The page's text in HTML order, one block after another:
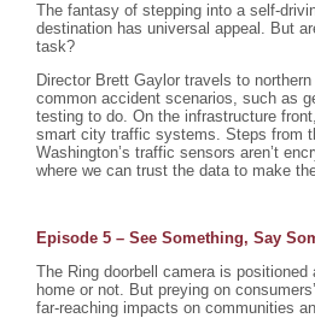
The fantasy of stepping into a self-
destination has universal appeal. But
task?
Director Brett Gaylor travels to
common accident scenarios, such as
testing to do. On the infrastructure
smart city traffic systems. Steps from
Washington’s traffic sensors aren’t
where we can trust the data to make
Episode 5 – See Something, Say
The Ring doorbell camera is positioned
home or not. But preying on
far-reaching impacts on communities